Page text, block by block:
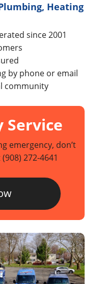
Heating
since 2001
by phone or email
community
Service
emergency, don’t
(908) 272-4641